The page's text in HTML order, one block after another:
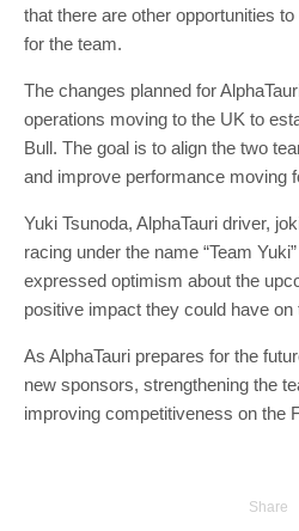
that there are other opportunities
for the team.
The changes planned for
operations moving to the UK to
Bull. The goal is to align the two
and improve performance moving
Yuki Tsunoda, AlphaTauri driver,
racing under the name “Team
expressed optimism about the
positive impact they could have
As AlphaTauri prepares for the
new sponsors, strengthening the
improving competitiveness on the
Share